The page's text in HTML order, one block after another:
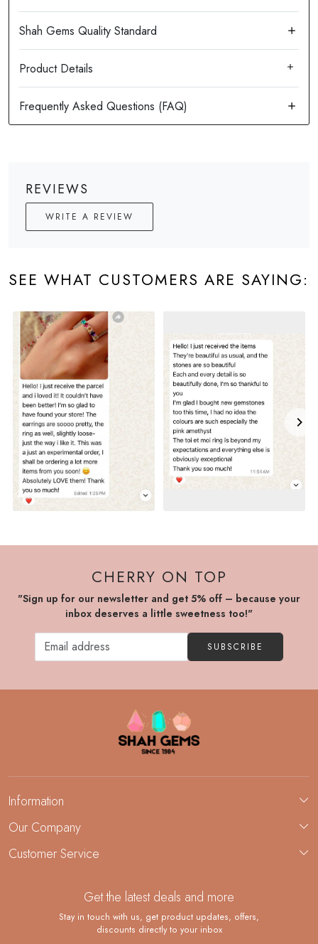
Product Details
REVIEWS
WRITE A REVIEW
SEE WHAT CUSTOMERS ARE SAYING:
CHERRY ON TOP
"Sign up for our newsletter and get 5% off – because your
inbox deserves a little sweetness too!"
SUBSCRIBE
Information
About Us
Demi-Fine Jewelry Manufacturing
Our Company
Blog
Customer Service
Shipping Policy
Returns and Replacements
Get the latest deals and more
Stay in touch with us, get product updates, offers,
discounts directly to your inbox